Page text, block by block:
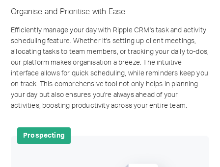
Organise and Prioritise with Ease
Efficiently manage your day with Ripple CRM's task and activity
scheduling feature. Whether it's setting up client meetings,
allocating tasks to team members, or tracking your daily to-dos,
our platform makes organisation a breeze. The intuitive
interface allows for quick scheduling, while reminders keep you
on track. This comprehensive tool not only helps in planning
your day but also ensures you're always ahead of your
activities, boosting productivity across your entire team.
Prospecting